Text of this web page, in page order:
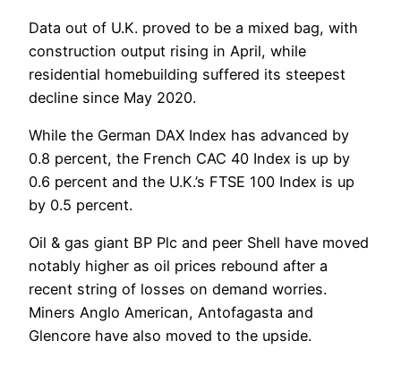
Data out of U.K. proved to be a mixed bag, with
construction output rising in April, while
residential homebuilding suffered its steepest
decline since May 2020.
While the German DAX Index has advanced by
0.8 percent, the French CAC 40 Index is up by
0.6 percent and the U.K.’s FTSE 100 Index is up
by 0.5 percent.
Oil & gas giant BP Plc and peer Shell have moved
notably higher as oil prices rebound after a
recent string of losses on demand worries.
Miners Anglo American, Antofagasta and
Glencore have also moved to the upside.